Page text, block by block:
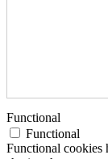
Functional
Functional
Functional cookies